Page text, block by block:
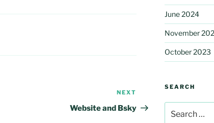
Post
NEXT
Website and Bsky
June 2024
November
October 2023
SEARCH
for: